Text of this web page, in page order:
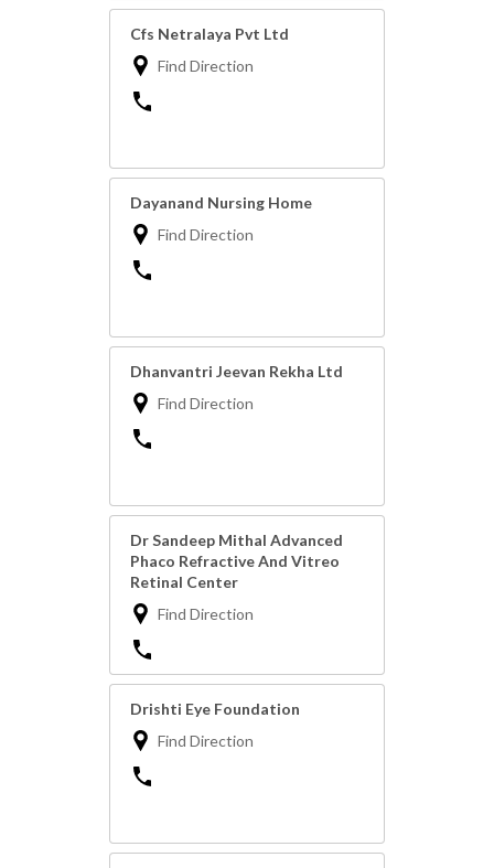
Cfs Netralaya Pvt Ltd
Find Direction
Dayanand Nursing Home
Find Direction
Dhanvantri Jeevan Rekha Ltd
Find Direction
Dr Sandeep Mithal Advanced
Phaco Refractive And Vitreo
Retinal Center
Find Direction
Drishti Eye Foundation
Find Direction